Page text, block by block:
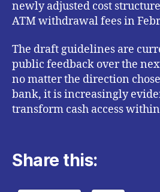
newly adjusted cost
ATM withdrawal fees in
The draft guidelines are
public feedback over the
no matter the direction
bank, it is increasingly
transform cash access
Share this: